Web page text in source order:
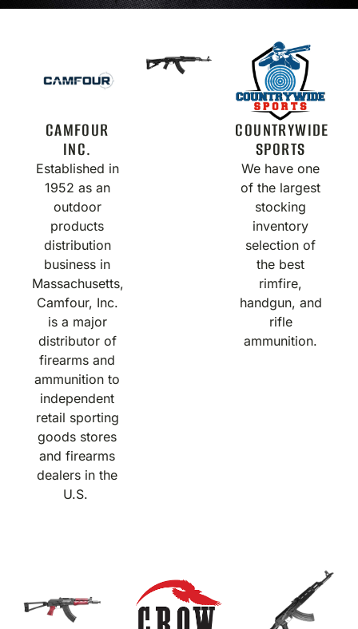
CAMFOUR
INC.
Established in
1952 as an
outdoor
products
distribution
business in
Massachusetts,
Camfour, Inc.
is a major
distributor of
firearms and
ammunition to
independent
retail sporting
goods stores
and firearms
dealers in the
U.S.
COUNTRYWIDE
SPORTS
We have one
of the largest
stocking
inventory
selection of
the best
rimfire,
handgun, and
rifle
ammunition.